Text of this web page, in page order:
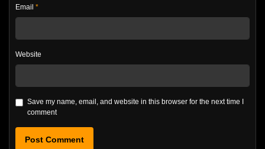
Email *
Website
Save my name, email, and website in this browser for the next time I
comment